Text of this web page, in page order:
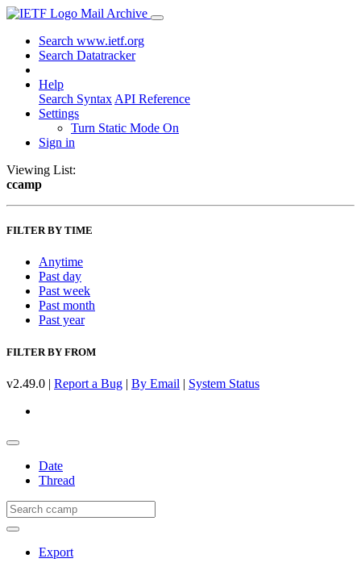
Mail Archive
Search www.ietf.org
Search Datatracker
Help
Search Syntax API Reference
Settings
Turn Static Mode On
Sign in
Viewing List:
ccamp
FILTER BY TIME
Anytime
Past day
Past week
Past month
Past year
FILTER BY FROM
v2.49.0 | Report a Bug | By Email | System Status
Date
Thread
Export